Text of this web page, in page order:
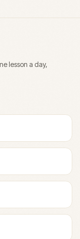
lesson a day,